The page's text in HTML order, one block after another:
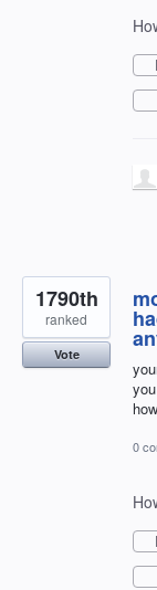
1790th
ranked
Vote
0